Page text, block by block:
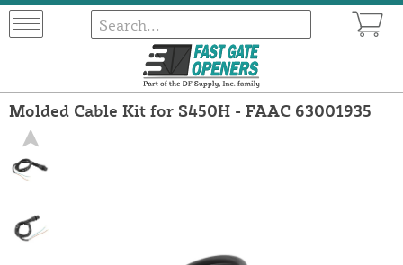
Molded Cable Kit for S450H - FAAC 63001935